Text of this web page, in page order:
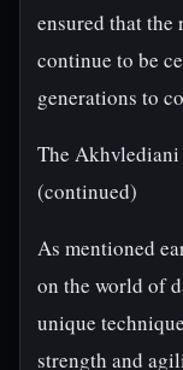
ensured that
continue to be
generations to
The
(continued)
As mentioned
on the world of
unique
strength and